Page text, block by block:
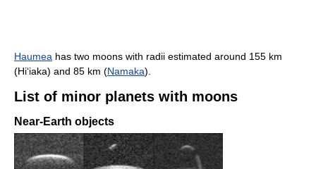
Haumea has two moons with radii estimated around 155 km
(Hiʻiaka) and 85 km (Namaka).
List of minor planets with moons
Near-Earth objects